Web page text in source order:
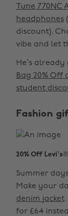
Tune
headphones
discount).
vibe and let
He’s
Bag 20% Off
student
Fashion
20% Off
Summer
Make your
denim jacket
for £64